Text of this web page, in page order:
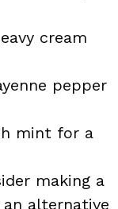
cream
pepper
mint for a
making a
alternative